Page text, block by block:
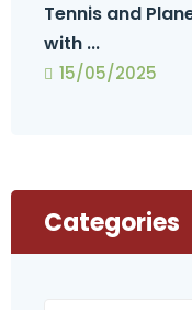
Tennis and
with ...
15/05/2025
Categories